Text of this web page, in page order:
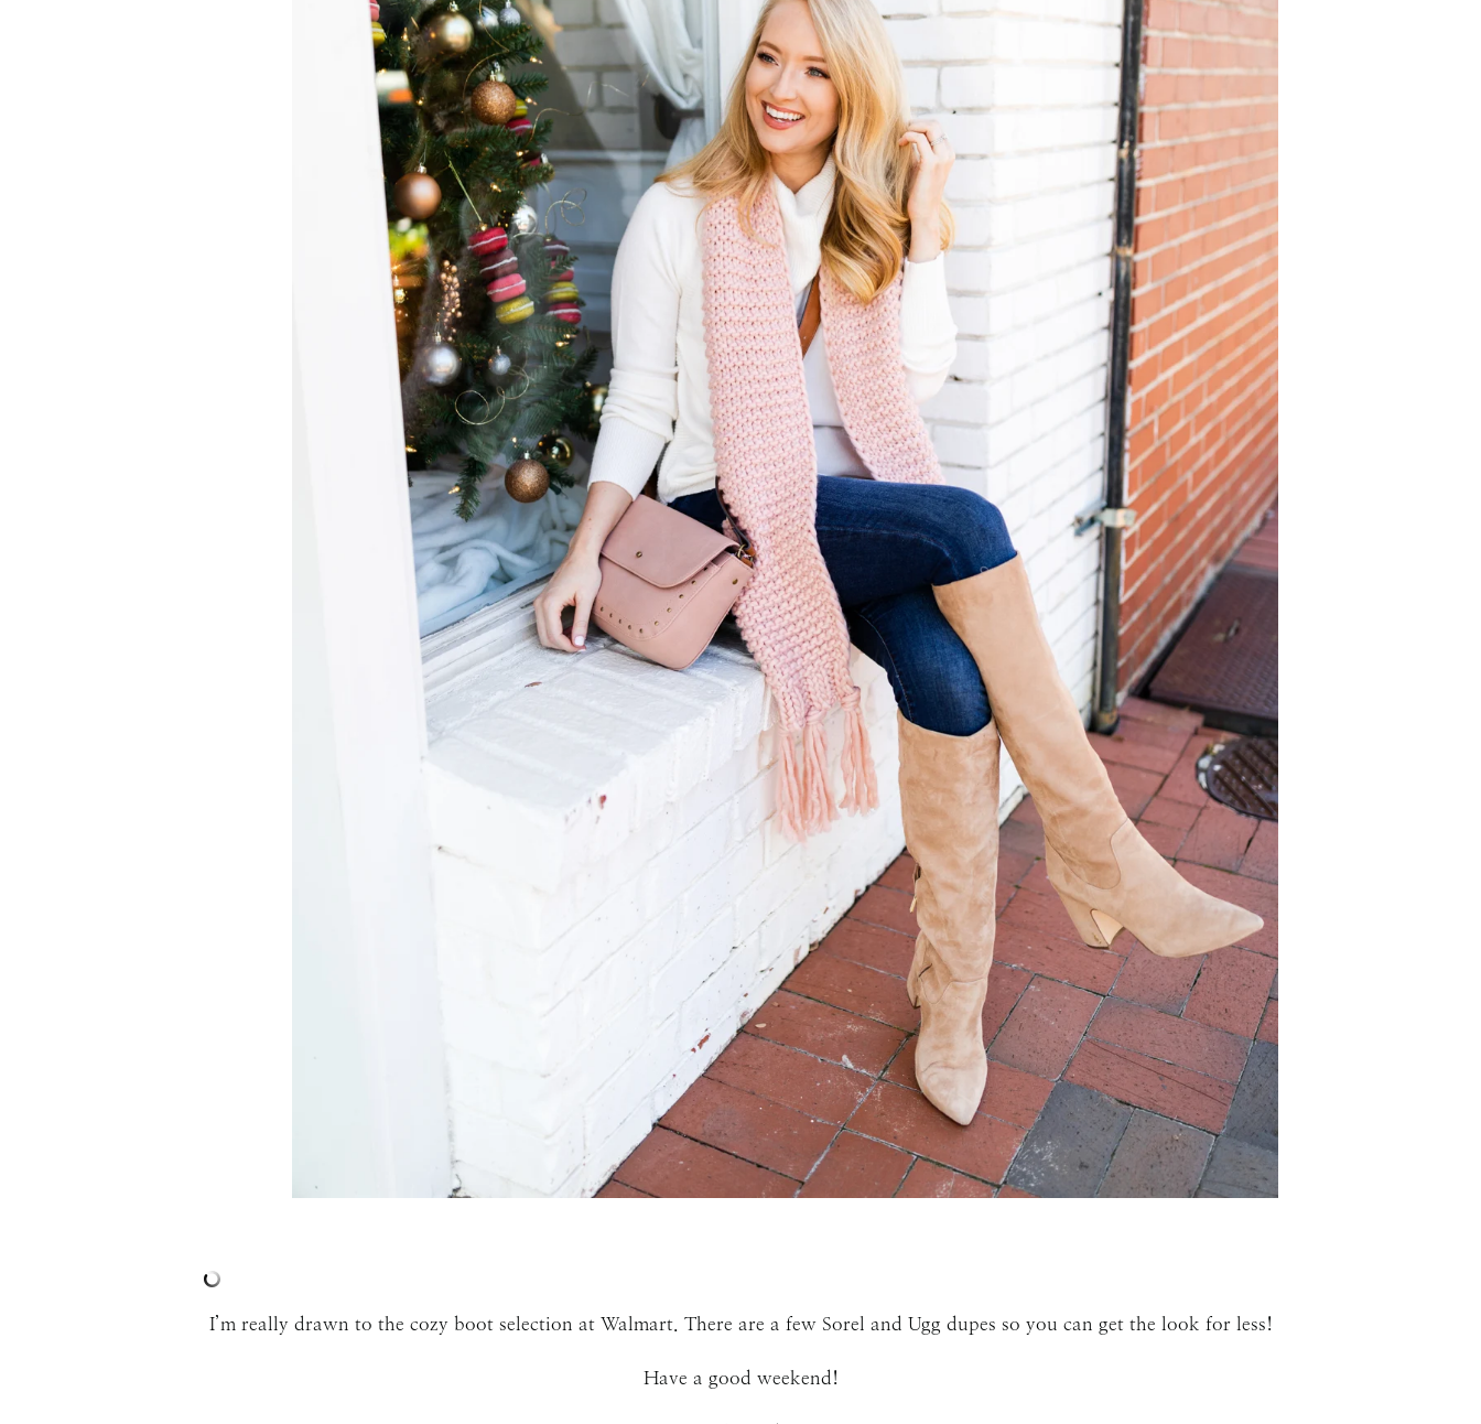
SUBMIT
I’m really drawn to the cozy boot selection at Walmart. There are a few Sorel and Ugg dupes so you can get the look for less!
Have a good weekend!